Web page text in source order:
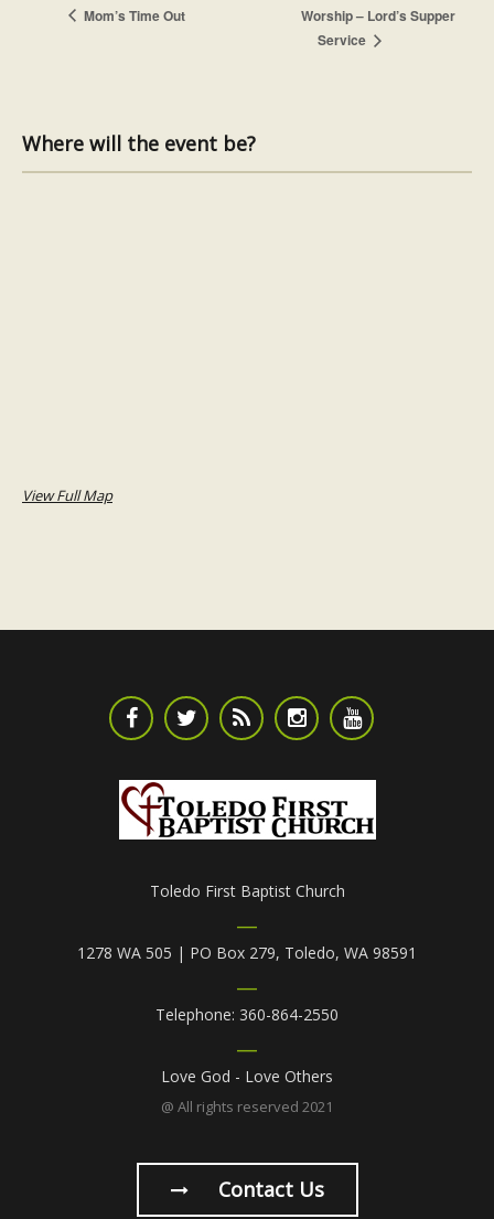
Mom’s Time Out
Worship – Lord’s Supper
Service
Where will the event be?
View Full Map
Toledo First Baptist Church
1278 WA 505 | PO Box 279, Toledo, WA 98591
Telephone: 360-864-2550
Love God - Love Others
@ All rights reserved 2021
Contact Us